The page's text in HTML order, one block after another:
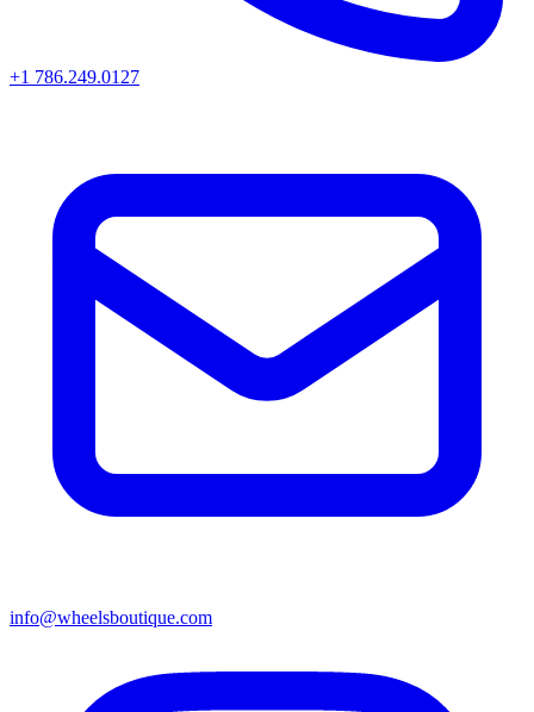
+1 786.249.0127
info@wheelsboutique.com